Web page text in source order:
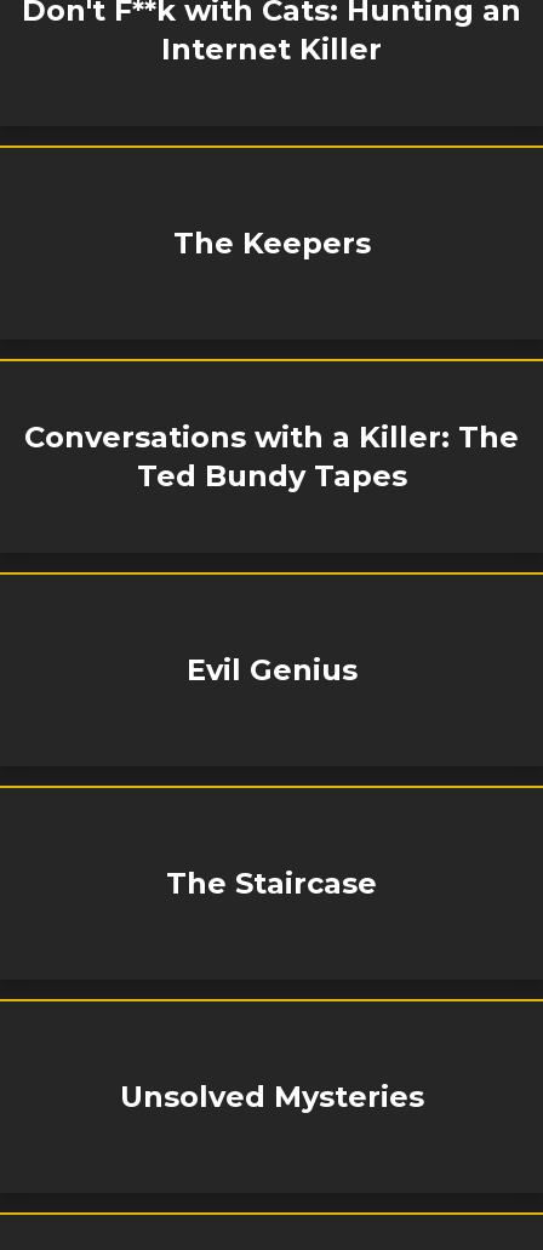
Don't F**k with Cats: Hunting an
Internet Killer
The Keepers
Conversations with a Killer: The
Ted Bundy Tapes
Evil Genius
The Staircase
Unsolved Mysteries